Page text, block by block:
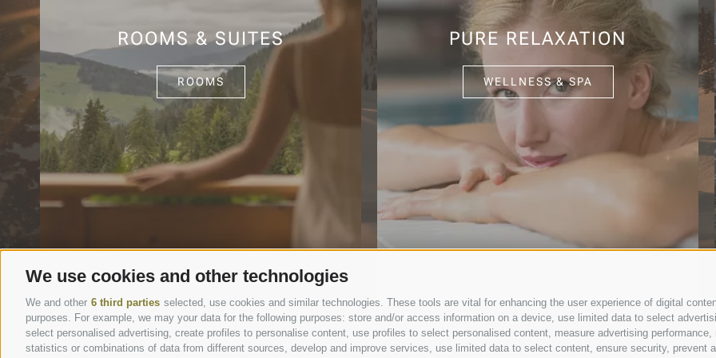
We use cookies and other technologies
We and other 6 third parties selected, use cookies and similar technologies. These tools are vital for enhancing the user experience of digital
purposes. For example, we may your data for the following purposes: store and/or access information on a device, use limited data to select
select personalised advertising, create profiles to personalise content, use profiles to select personalised content, measure advertising
statistics or combinations of data from different sources, develop and improve services, use limited data to select content, ensure security, prevent
ROOMS & SUITES
ROOMS
PURE RELAXATION
WELLNESS & SPA